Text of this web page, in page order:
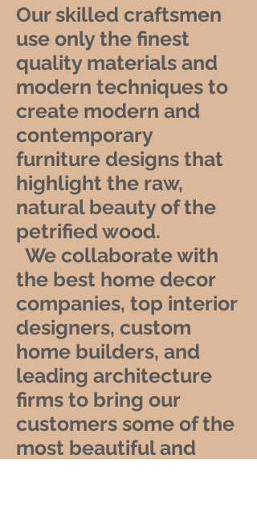
Our skilled craftsmen
use only the finest
quality materials and
modern techniques to
create modern and
contemporary
furniture designs that
highlight the raw,
natural beauty of the
petrified wood.
We collaborate with
the best home decor
companies, top interior
designers, custom
home builders, and
leading architecture
firms to bring our
customers some of the
most beautiful and